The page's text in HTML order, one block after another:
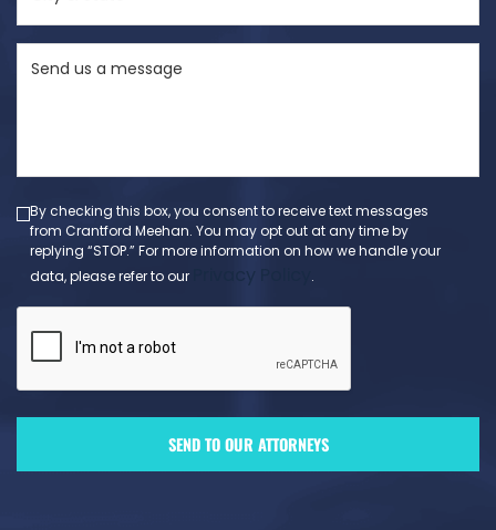
State
(Required)
By checking this box, you consent to receive text messages
from Crantford Meehan. You may opt out at any time by
replying “STOP.” For more information on how we handle your
data, please refer to our
.